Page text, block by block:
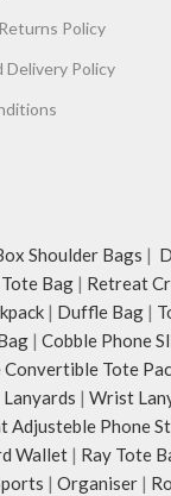
Policy
Delivery Policy
Shoulder Bags |
Bag | Retreat
| Duffle Bag |
| Cobble Phone
Convertible Tote
| Wrist
Adjusteble Phone
Wallet | Ray Tote
| Organiser |